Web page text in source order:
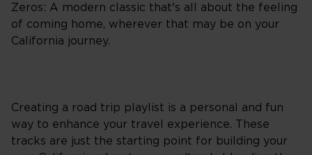
Zeros: A modern classic that's all about the feeling
of coming home, wherever that may be on your
California journey.
Creating a road trip playlist is a personal and fun
way to enhance your travel experience. These
tracks are just the starting point for building your